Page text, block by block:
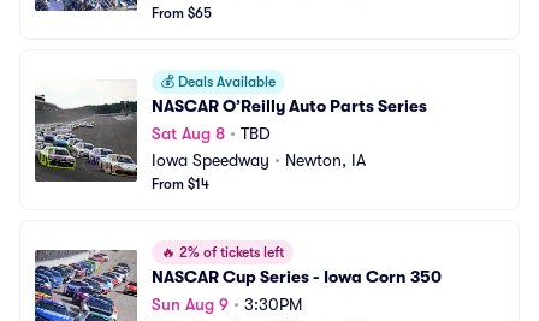
From $65
💰 Deals Available
NASCAR O’Reilly Auto Parts Series
Sat Aug 8 • TBD
Iowa Speedway • Newton, IA
From $14
🔥 2% of tickets left
NASCAR Cup Series - Iowa Corn 350
Sun Aug 9 • 3:30PM